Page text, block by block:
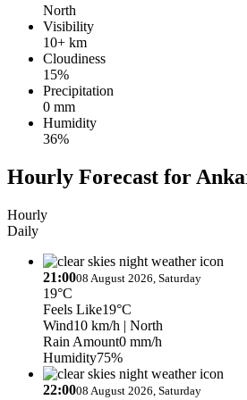
North
Visibility
10+ km
Cloudiness
15%
Precipitation
0 mm
Humidity
36%
Hourly Forecast for
Hourly
Daily
21:0008 August 2026, Saturday
19°C
Feels Like19°C
Wind10 km/h | North
Rain Amount0 mm/h
Humidity75%
22:0008 August 2026, Saturday